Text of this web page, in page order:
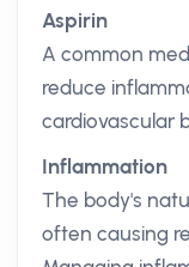
Aspirin
A common
reduce
cardiovascular
Inflammation
The body's
often causing